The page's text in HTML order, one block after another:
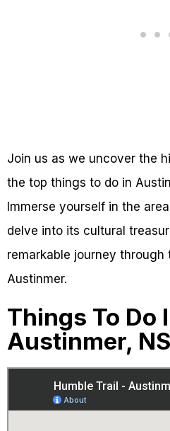
Join us as we uncover the
the top things to do in
Immerse yourself in the
delve into its cultural
remarkable journey
Austinmer.
Things To Do
Austinmer,